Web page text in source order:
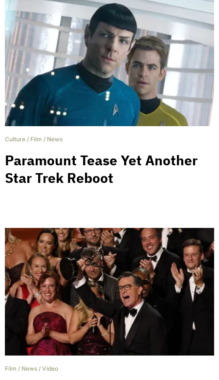
Culture / Film / News
Paramount Tease Yet Another
Star Trek Reboot
Film / News / Video